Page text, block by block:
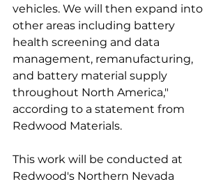
vehicles. We will then expand into
other areas including battery
health screening and data
management, remanufacturing,
and battery material supply
throughout North America,"
according to a statement from
Redwood Materials.
This work will be conducted at
Redwood's Northern Nevada